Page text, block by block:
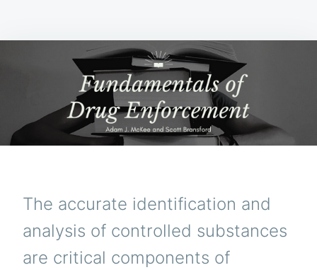
The accurate identification and
analysis of controlled substances
are critical components of